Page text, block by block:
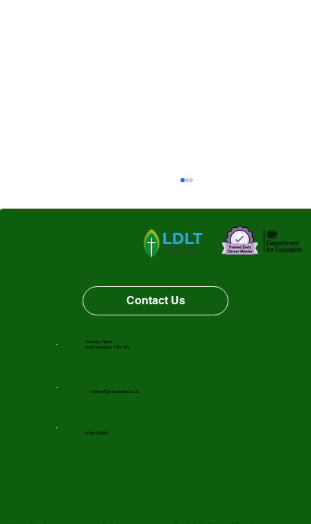
Grantley, Ripon
North Yorkshire, HG4 3PJ
f-admin@gfnsschools.co.uk
01765 620631
Contact Us